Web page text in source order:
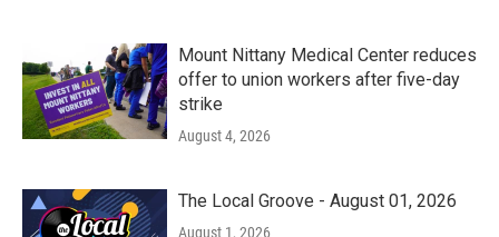
Mount Nittany Medical Center reduces
offer to union workers after five-day
strike
August 4, 2026
The Local Groove - August 01, 2026
August 1, 2026